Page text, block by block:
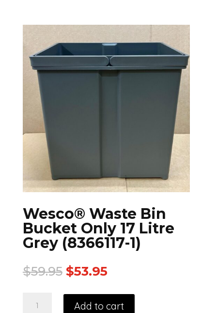
Wesco® Waste Bin
Bucket Only 17 Litre
Grey (8366117-1)
$59.95 $53.95
Add to cart